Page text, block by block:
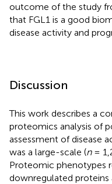
outcome of the study
that FGL1 is a good
disease activity and
Discussion
This work describes a
proteomics analysis of
assessment of disease
was a large-scale (n=
Proteomic phenotypes
downregulated